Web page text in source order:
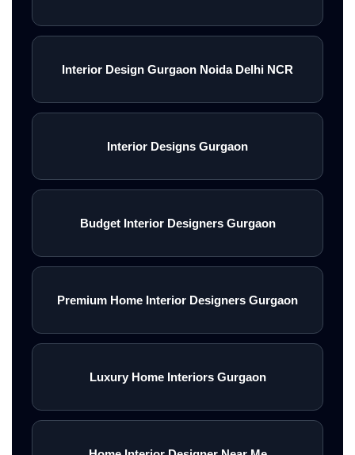
Interior Design Gurgaon Noida Delhi NCR
Interior Designs Gurgaon
Budget Interior Designers Gurgaon
Premium Home Interior Designers Gurgaon
Luxury Home Interiors Gurgaon